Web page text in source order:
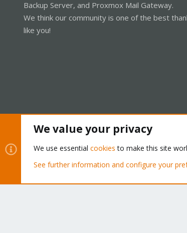
Backup Server, and Proxmox Mail Gateway.
We think our community is one of the best
like you!
Community platform by XenForo® © 2010-2026
We value your privacy
We use essential cookies to make this site
See further information and configure your